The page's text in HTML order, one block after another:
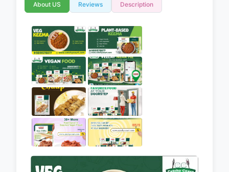
About US Reviews Description